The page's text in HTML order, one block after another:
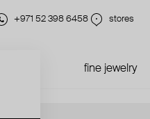
+971 52 398 6458 stores
fine jewelry